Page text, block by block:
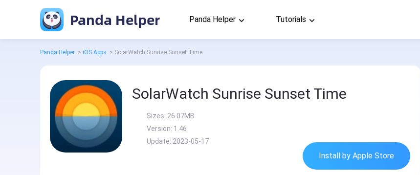
Panda Helper Panda Helper Tutorials
Panda Helper > iOS Apps > SolarWatch Sunrise Sunset Time
SolarWatch Sunrise Sunset Time
Sizes: 26.07MB
Version: 1.46
Update: 2023-05-17
Install by Apple Store